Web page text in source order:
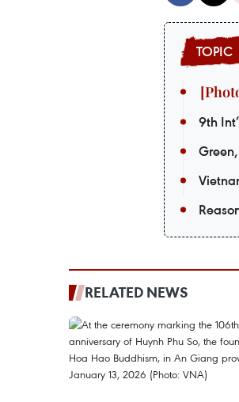
9th
RELATED NEWS